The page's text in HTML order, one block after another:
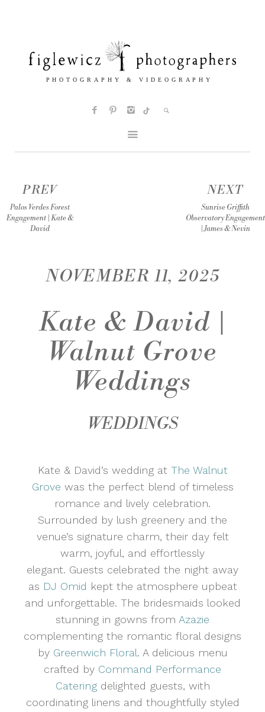
PREV
Palos Verdes Forest
Engagement | Kate &
David
NEXT
Sunrise Griffith
Observatory Engagement
| James & Nevin
NOVEMBER 11, 2025
Kate & David |
Walnut Grove
Weddings
WEDDINGS
Kate & David’s wedding at The Walnut
Grove was the perfect blend of timeless
romance and lively celebration.
Surrounded by lush greenery and the
venue’s signature charm, their day felt
warm, joyful, and effortlessly
elegant. Guests celebrated the night away
as DJ Omid kept the atmosphere upbeat
and unforgettable. The bridesmaids looked
stunning in gowns from Azazie
complementing the romantic floral designs
by Greenwich Floral. A delicious menu
crafted by Command Performance
Cateringdelighted guests, with
coordinating linens and thoughtfully styled